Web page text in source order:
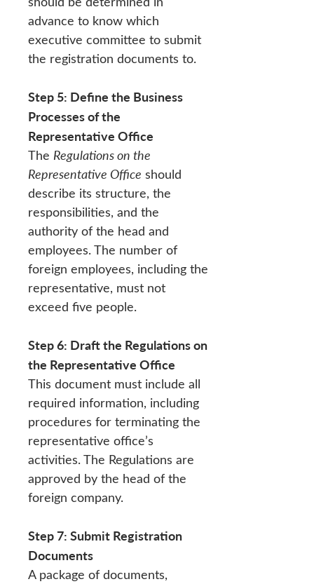
advance to know which
executive committee to submit
the registration documents to.
Step 5: Define the Business
Processes of the
Representative Office
The Regulations on the
Representative Office should
describe its structure, the
responsibilities, and the
authority of the head and
employees. The number of
foreign employees, including the
representative, must not
exceed five people.
Step 6: Draft the Regulations on
the Representative Office
This document must include all
required information, including
procedures for terminating the
representative office’s
activities. The Regulations are
approved by the head of the
foreign company.
Step 7: Submit Registration
Documents
A package of documents,